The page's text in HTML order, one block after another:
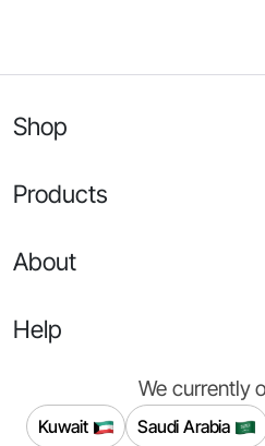
Shop
Products
About
Help
We currently
Kuwait Saudi Arabia